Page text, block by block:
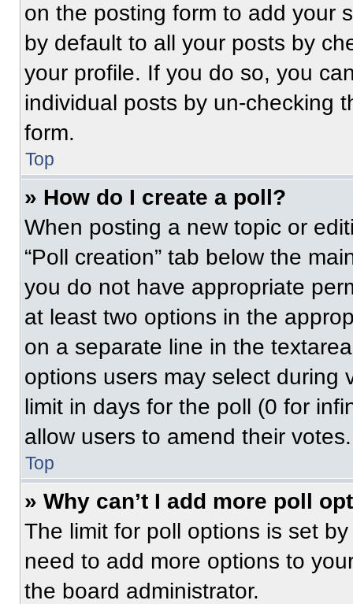
on the posting form to add your
by default to all your posts by
your profile. If you do so, you
individual posts by un-checking
form.
Top
» How do I create a poll?
When posting a new topic or
“Poll creation” tab below the
you do not have appropriate
at least two options in the
on a separate line in the
options users may select during
limit in days for the poll (0 for
allow users to amend their votes.
Top
» Why can’t I add more poll
The limit for poll options is set
need to add more options to
the board administrator.